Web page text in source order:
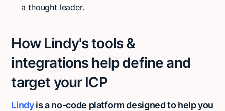
a thought leader.
How Lindy's tools &
integrations help define and
target your ICP
Lindyis a no-code platform designed to help you